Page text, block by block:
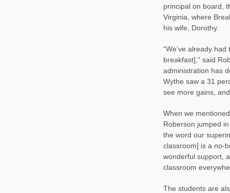
principal on board,
Virginia, where
his wife, Dorothy.
“We’ve already
breakfast],” said
administration has
Wythe saw a 31
see more gains,
When we
Roberson jumped
the word our
classroom] is a no-
wonderful support,
classroom
The students are